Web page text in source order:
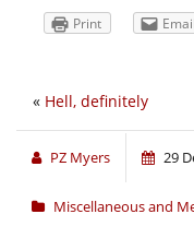
Print Email
« Hell, definitely
PZ Myers 29
Miscellaneous and